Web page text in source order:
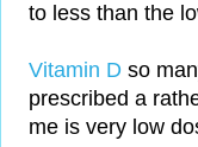
to less than the
Vitamin D so
prescribed a
me is very low